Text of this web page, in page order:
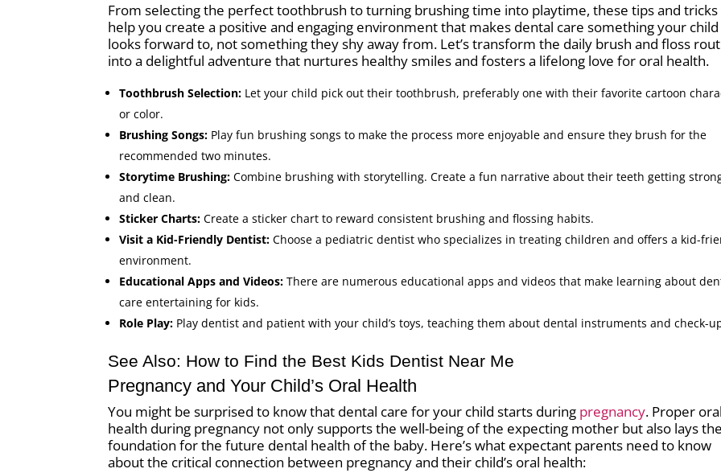
From selecting the perfect toothbrush to turning brushing time into playtime, these tips and tricks
help you create a positive and engaging environment that makes dental care something your child
looks forward to, not something they shy away from. Let’s transform the daily brush and floss
into a delightful adventure that nurtures healthy smiles and fosters a lifelong love for oral health.
Toothbrush Selection: Let your child pick out their toothbrush, preferably one with their favorite cartoon
or color.
Brushing Songs: Play fun brushing songs to make the process more enjoyable and ensure they brush for the
recommended two minutes.
Storytime Brushing:Combine brushing with storytelling. Create a fun narrative about their teeth getting
and clean.
Sticker Charts:Create a sticker chart to reward consistent brushing and flossing habits.
Visit a Kid-Friendly Dentist: Choose a pediatric dentist who specializes in treating children and offers a kid-
environment.
Educational Apps and Videos:There are numerous educational apps and videos that make learning about
care entertaining for kids.
Role Play: Play dentist and patient with your child’s toys, teaching them about dental instruments and check-
See Also: How to Find the Best Kids Dentist Near Me
Pregnancy and Your Child’s Oral Health
You might be surprised to know that dental care for your child starts during pregnancy. Proper oral
health during pregnancy not only supports the well-being of the expecting mother but also lays the
foundation for the future dental health of the baby. Here’s what expectant parents need to know
about the critical connection between pregnancy and their child’s oral health: